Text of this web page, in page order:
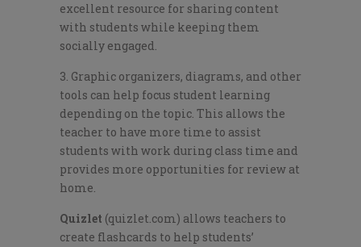
excellent resource for sharing content
with students while keeping them
socially engaged.
3. Graphic organizers, diagrams, and other
tools can help focus student learning
depending on the topic. This allows the
teacher to have more time to assist
students with work during class time and
provides more opportunities for review at
home.
Quizlet (quizlet.com) allows teachers to
create flashcards to help students’